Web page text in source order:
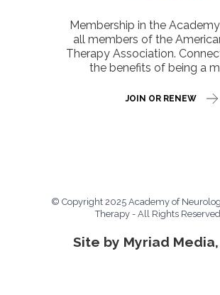
Membership in the
all members of the
Therapy Association.
the benefits of being a
JOIN OR RENEW
© Copyright 2025 Academy of
Therapy - All Rights Reserved.
Site by Myriad Media,